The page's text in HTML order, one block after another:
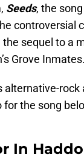
Seeds, the
controversial
sequel to a
Grove Inmates.
alternative-
the song
In